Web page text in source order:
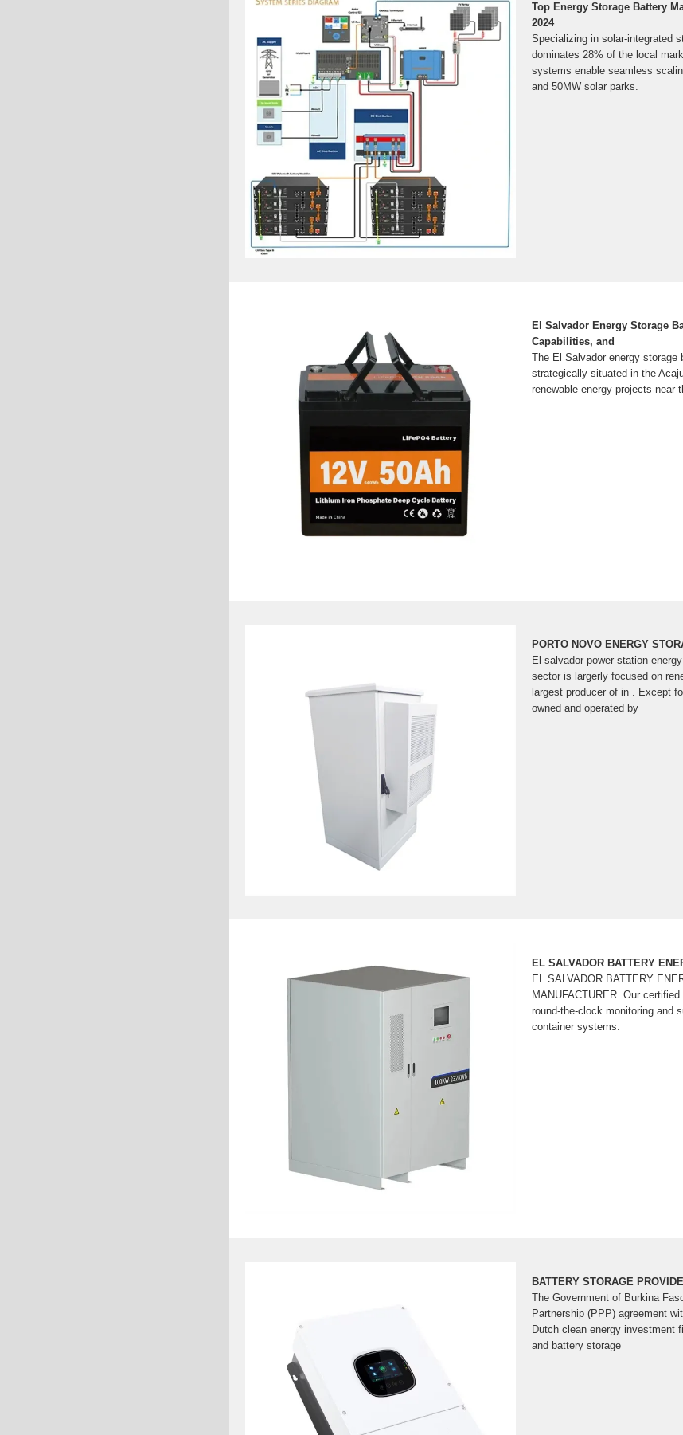
Top Energy Storage Battery
2024
Specializing in solar-integrated
dominates 28% of the local
systems enable seamless
and 50MW solar parks.
El Salvador Energy Storage
Capabilities, and
The El Salvador energy storage
strategically situated in the
renewable energy projects near
PORTO NOVO ENERGY
El salvador power station
sector is largerly focused on
largest producer of in . Except
owned and operated by
EL SALVADOR BATTERY
EL SALVADOR BATTERY
MANUFACTURER. Our
round-the-clock monitoring and
container systems.
BATTERY STORAGE
The Government of Burkina
Partnership (PPP) agreement
Dutch clean energy investment
and battery storage